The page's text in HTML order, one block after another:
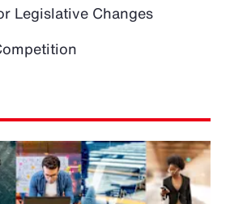
Legislative Changes